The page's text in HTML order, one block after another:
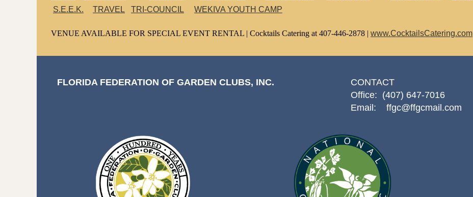
S.E.E.K.
TRAVEL TRI-COUNCIL WEKIVA YOUTH CAMP
VENUE AVAILABLE FOR SPECIAL EVENT RENTAL | Cocktails Catering at 407-446-2878 | www.CocktailsCatering.com
FLORIDA FEDERATION OF GARDEN CLUBS, INC.
CONTACT
Office: (407) 647-7016
Email: ffgc@ffgcmail.com